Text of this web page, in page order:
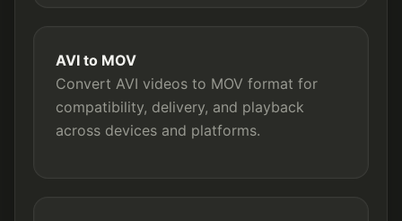
AVI to MOV
Convert AVI videos to MOV format for
compatibility, delivery, and playback
across devices and platforms.